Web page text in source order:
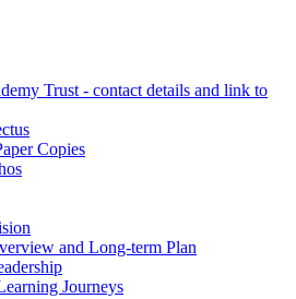
Trust - contact details and link to
Copies
and Long-term Plan
Journeys